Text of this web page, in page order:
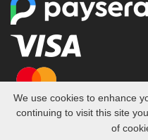
We use cookies to enhance
continuing to visit this site
of